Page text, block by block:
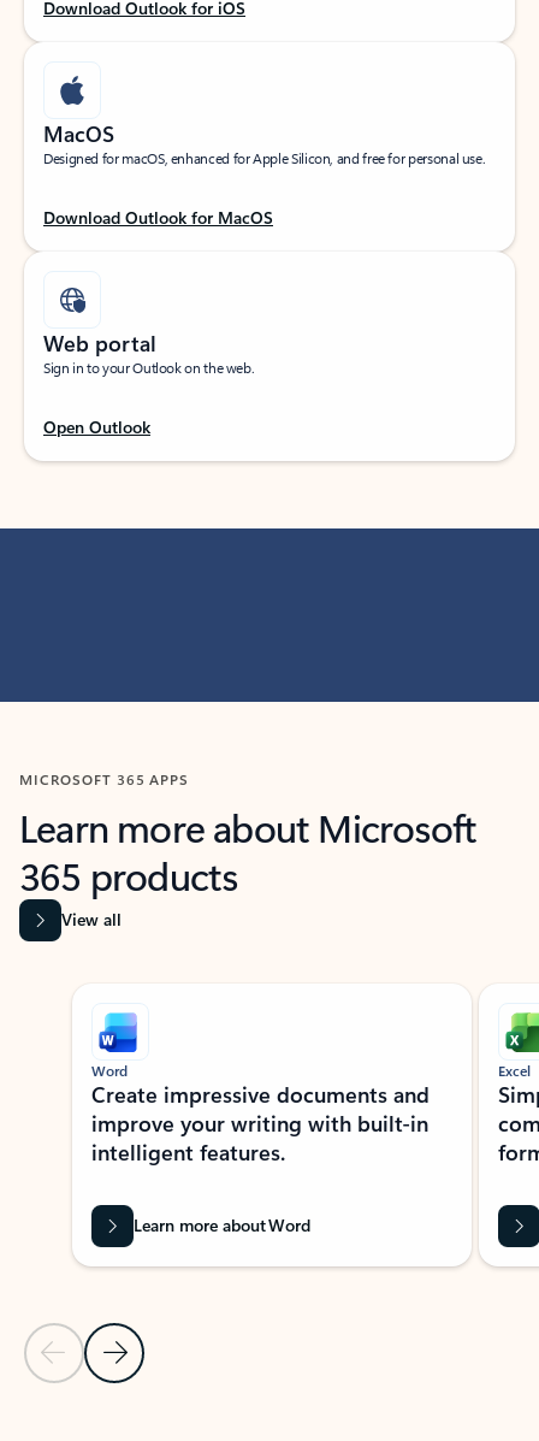
Download Outlook for iOS
MacOS
Designed for macOS, enhanced for Apple Silicon, and free for personal use.
Download Outlook for MacOS
Web portal
Sign in to your Outlook on the web.
Open Outlook
MICROSOFT 365 APPS
Learn more about Microsoft
365 products
View all
Showing slide 1 of 9
Previous Slide
Next Slide
Word
Create impressive documents and
improve your writing with built-in
intelligent features.
Learn more about Word
Excel